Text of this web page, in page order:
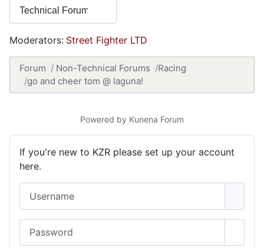
Moderators: Street Fighter LTD
Forum Non-Technical Forums
Racing
go and cheer tom @ laguna!
Powered by Kunena Forum
If you're new to KZR please set up your account
here.